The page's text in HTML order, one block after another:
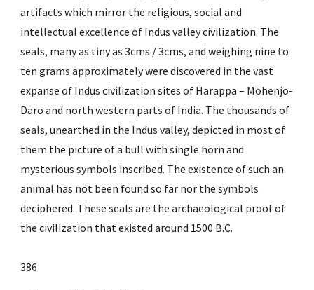
artifacts which mirror the religious, social and
intellectual excellence of Indus valley civilization. The
seals, many as tiny as 3cms / 3cms, and weighing nine to
ten grams approximately were discovered in the vast
expanse of Indus civilization sites of Harappa – Mohenjo-
Daro and north western parts of India. The thousands of
seals, unearthed in the Indus valley, depicted in most of
them the picture of a bull with single horn and
mysterious symbols inscribed. The existence of such an
animal has not been found so far nor the symbols
deciphered. These seals are the archaeological proof of
the civilization that existed around 1500 B.C.
386